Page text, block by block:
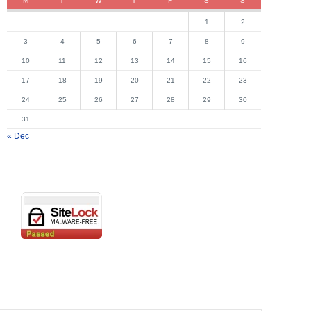
1 2
3 4 5 6 7 8 9
10 11 12 13 14 15 16
17 18 19 20 21 22 23
24 25 26 27 28 29 30
31
« Dec